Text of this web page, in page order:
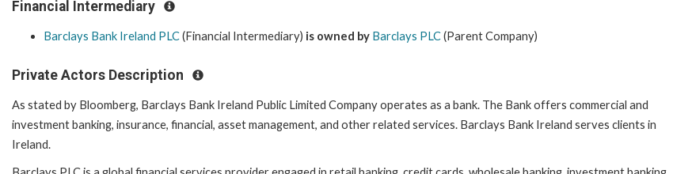
Financial Intermediary
Barclays Bank Ireland PLC(Financial Intermediary) is owned by Barclays PLC(Parent Company)
Private Actors Description
As stated by Bloomberg, Barclays Bank Ireland Public Limited Company operates as a bank. The Bank offers commercial and
investment banking, insurance, financial, asset management, and other related services. Barclays Bank Ireland serves clients in
Ireland.